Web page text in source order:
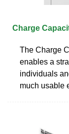
Charge
The Charge
enables a
individuals
much usable